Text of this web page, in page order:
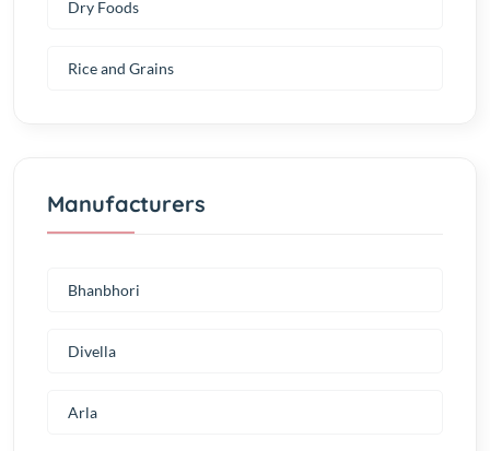
Dry Foods
Rice and Grains
Manufacturers
Bhanbhori
Divella
Arla